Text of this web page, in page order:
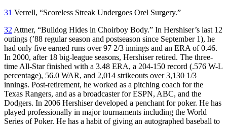
31 Verrell, “Scoreless Streak Undergoes Orel Surgery.”
32 Attner, “Bulldog Hides in Choirboy Body.” In Hershiser’s last 12
outings (’88 regular season and postseason since September 1), he
had only five earned runs over 97 2/3 innings and an ERA of 0.46.
In 2000, after 18 big-league seasons, Hershiser retired. The three-
time All-Star finished with a 3.48 ERA, a 204-150 record (.576 W-L
percentage), 56.0 WAR, and 2,014 strikeouts over 3,130 1/3
innings. Post-retirement, he worked as a pitching coach for the
Texas Rangers, and as a broadcaster for ESPN, ABC, and the
Dodgers. In 2006 Hershiser developed a penchant for poker. He has
played professionally in major tournaments including the World
Series of Poker. He has a habit of giving an autographed baseball to